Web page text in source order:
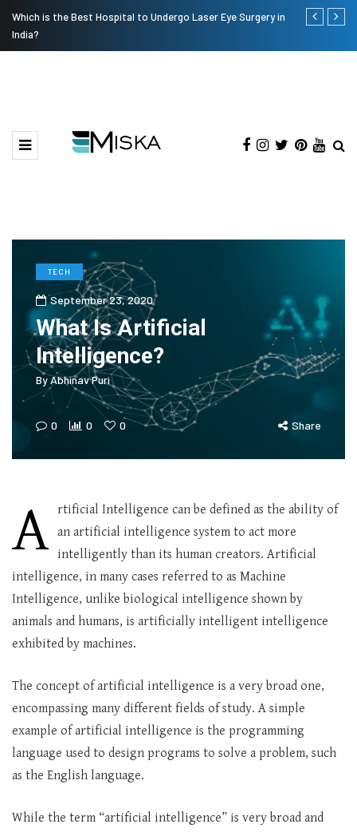
Which is the Best Hospital to Undergo Laser Eye Surgery in
India?
Current
TECH
September 23, 2020
What Is Artificial
Intelligence?
ByAbhinav Puri
0 0 0 Share
A rtificial Intelligence can be defined as the ability of
an artificial intelligence system to act more
intelligently than its human creators. Artificial
intelligence, in many cases referred to as Machine
Intelligence, unlike biological intelligence shown by
animals and humans, is artificially intelligent intelligence
exhibited by machines.
The concept of artificial intelligence is a very broad one,
encompassing many different fields of study. A simple
example of artificial intelligence is the programming
language used to design programs to solve a problem, such
as the English language.
While the term “artificial intelligence” is very broad and